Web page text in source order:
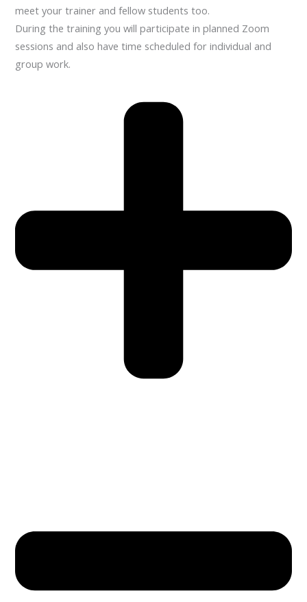
meet your trainer and fellow students too.
During the training you will participate in planned Zoom
sessions and also have time scheduled for individual and
group work.